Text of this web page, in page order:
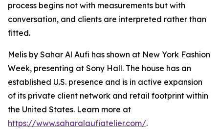
process begins not with measurements but with
conversation, and clients are interpreted rather than
fitted.
Melis by Sahar Al Aufi has shown at New York Fashion
Week, presenting at Sony Hall. The house has an
established U.S. presence and is in active expansion
of its private client network and retail footprint within
the United States. Learn more at
https://www.saharalaufiatelier.com/.